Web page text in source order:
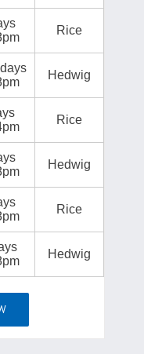
Rice
Hedwig
Rice
Hedwig
Rice
Hedwig